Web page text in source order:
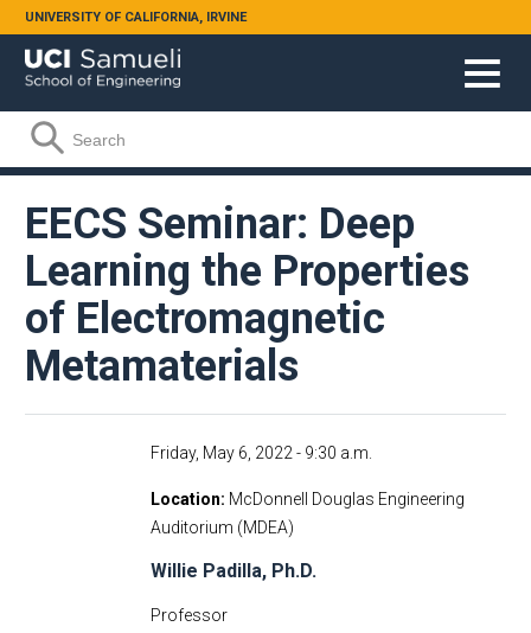
Skip to main content
UNIVERSITY OF CALIFORNIA, IRVINE
Search form
Search
EECS Seminar: Deep
Learning the Properties
of Electromagnetic
Metamaterials
Friday, May 6, 2022 - 9:30 a.m.
Location McDonnell Douglas Engineering
Auditorium (MDEA)
Willie Padilla, Ph.D.
Professor